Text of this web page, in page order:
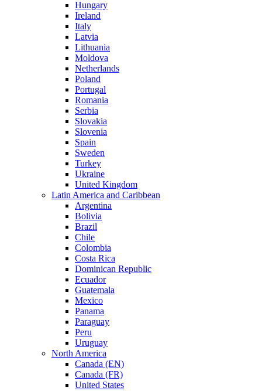
Hungary
Ireland
Italy
Latvia
Lithuania
Moldova
Netherlands
Poland
Portugal
Romania
Serbia
Slovakia
Slovenia
Spain
Sweden
Turkey
Ukraine
United Kingdom
Latin America and Caribbean
Argentina
Bolivia
Brazil
Chile
Colombia
Costa Rica
Dominican Republic
Ecuador
Guatemala
Mexico
Panama
Paraguay
Peru
Uruguay
North America
Canada (EN)
Canada (FR)
United States